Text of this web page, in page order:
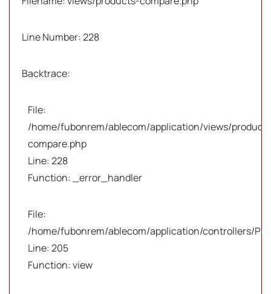
Line Number: 228
Backtrace:
File:
/home/fubonrem/ablecom/application/views/
compare.php
Line: 228
Function: _error_handler
File:
/home/fubonrem/ablecom/application/controllers/
Line: 205
Function: view